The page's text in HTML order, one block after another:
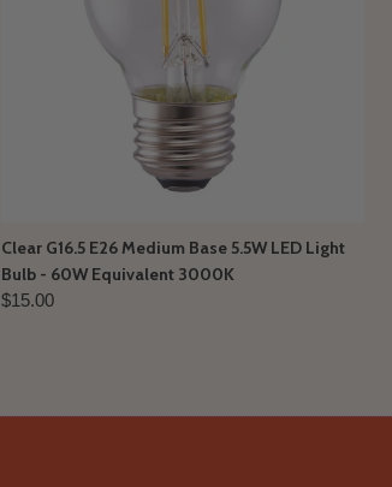
Clear G16.5 E26 Medium Base 5.5W LED Light
Bulb - 60W Equivalent 3000K
$15.00